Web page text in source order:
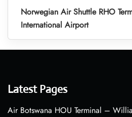
Norwegian Air Shuttle RHO
International Airport
Latest Pages
Air Botswana HOU Terminal –